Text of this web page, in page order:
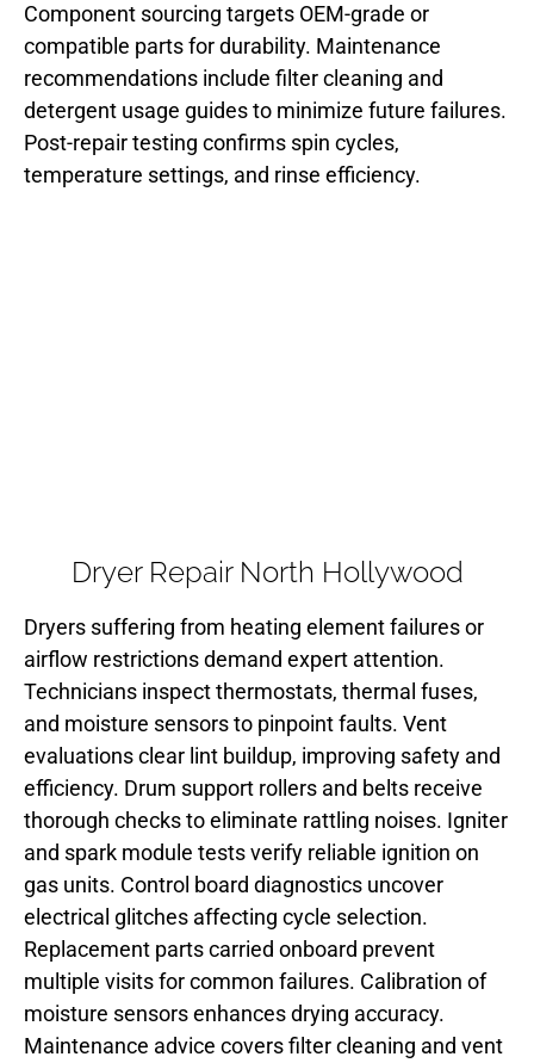
Component sourcing targets OEM-grade or
compatible parts for durability. Maintenance
recommendations include filter cleaning and
detergent usage guides to minimize future failures.
Post-repair testing confirms spin cycles,
temperature settings, and rinse efficiency.
Dryer Repair North Hollywood
Dryers suffering from heating element failures or
airflow restrictions demand expert attention.
Technicians inspect thermostats, thermal fuses,
and moisture sensors to pinpoint faults. Vent
evaluations clear lint buildup, improving safety and
efficiency. Drum support rollers and belts receive
thorough checks to eliminate rattling noises. Igniter
and spark module tests verify reliable ignition on
gas units. Control board diagnostics uncover
electrical glitches affecting cycle selection.
Replacement parts carried onboard prevent
multiple visits for common failures. Calibration of
moisture sensors enhances drying accuracy.
Maintenance advice covers filter cleaning and vent